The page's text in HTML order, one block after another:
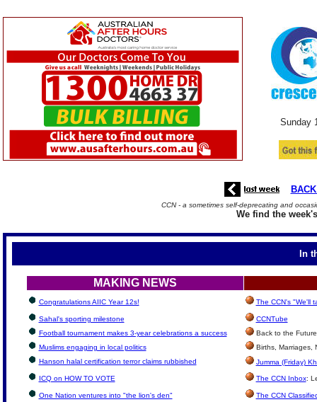
Sunday
CCN - a sometimes self-deprecating and
We find the
In
MAKING NEWS
Congratulations AIIC Year 12s! The CCN's "We'll
Sahal's sporting milestone
CCNTube
Football tournament makes 3-year celebrations a success
Back to the Future
Muslims engaging in local politics
Births, Marriages,
Hanson halal certification terror claims rubbished
Jumma (Friday)
ICQ on HOW TO VOTE The CCN Inbox:
One Nation ventures into "the lion's den" The CCN